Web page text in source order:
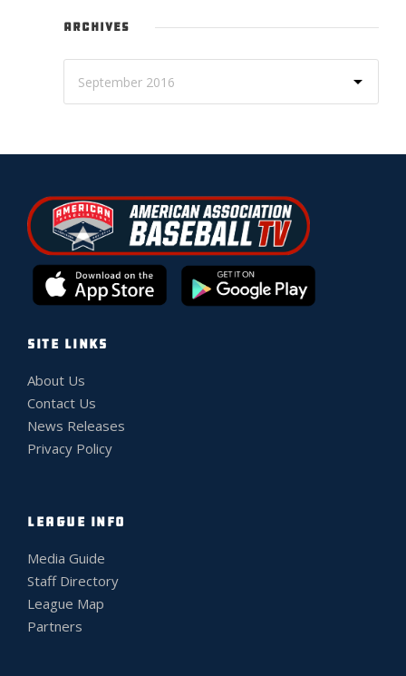
ARCHIVES
SITE LINKS
About Us
Contact Us
News Releases
Privacy Policy
LEAGUE INFO
Media Guide
Staff Directory
League Map
Partners